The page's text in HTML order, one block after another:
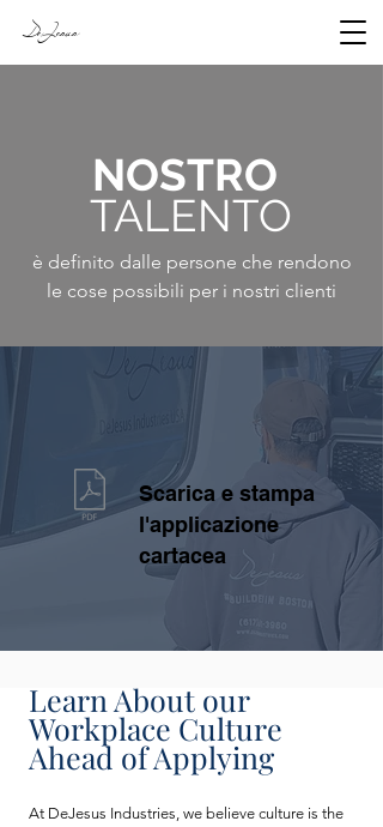
DeJesus
NOSTRO
TALENTO
è definito dalle persone che rendono
le cose possibili per i nostri clienti
Scarica e stampa
l'applicazione
cartacea
Learn About our
Workplace Culture
Ahead of Applying
At DeJesus Industries, we believe culture is the